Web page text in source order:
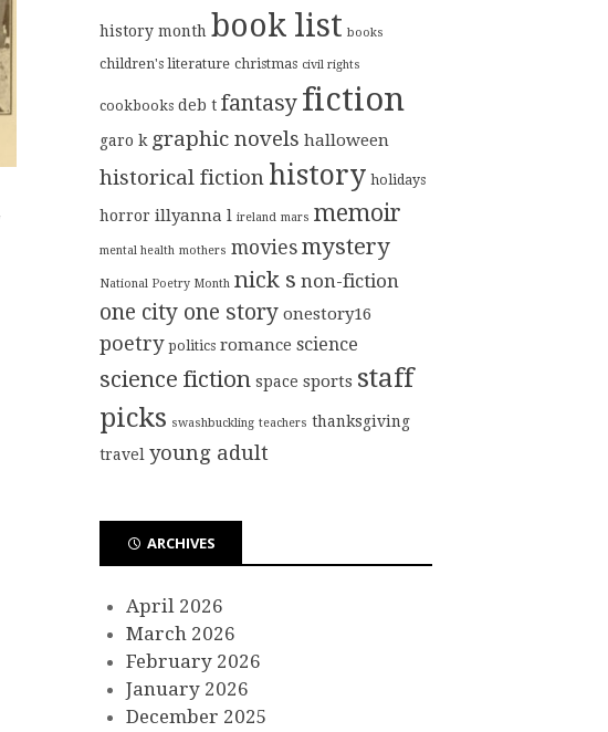
history month book list books
children's literature christmas civil rights
cookbooks deb t fantasy fiction
garo k graphic novels halloween
historical fiction history holidays
horror illyanna l ireland mars memoir
mental health mothers movies mystery
National Poetry Month nick s non-fiction
one city one story onestory16
poetry politics romance science
science fiction space sports staff
picks swashbuckling teachers thanksgiving
travel young adult
ARCHIVES
April 2026
March 2026
February 2026
January 2026
December 2025